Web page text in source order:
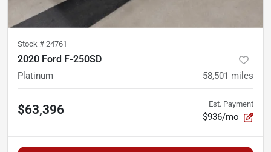
Stock # 24761
2020 Ford F-250SD
Platinum 58,501 miles
$63,396 Est. Payment
$936/mo